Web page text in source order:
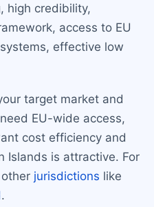
high credibility,
access to EU
effective low
target market and
EU-wide access,
cost efficiency and
Islands is attractive. For
jurisdictions like
.